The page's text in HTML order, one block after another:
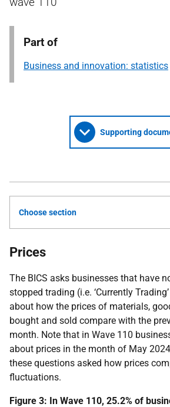
Part of
Business and innovation: statistics
Supporting
Choose section
Prices
The BICS asks businesses that have
stopped trading (i.e. ‘Currently
about how the prices of materials,
bought and sold compare with the
month. Note that in Wave 110
about prices in the month of May
these questions asked how prices
fluctuations.
Figure 3: In Wave 110, 25.2% of